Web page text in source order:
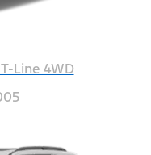
Line 4WD